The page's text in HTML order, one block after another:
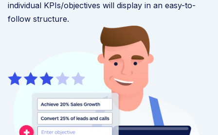
individual KPIs/objectives will display in an easy-to-
follow structure.